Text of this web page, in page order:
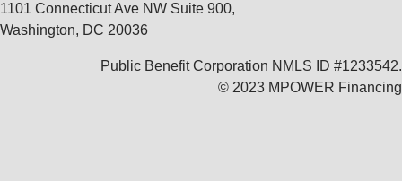
1101 Connecticut Ave NW Suite 900,
Washington, DC 20036
Public Benefit Corporation NMLS ID #1233542.
© 2023 MPOWER Financing